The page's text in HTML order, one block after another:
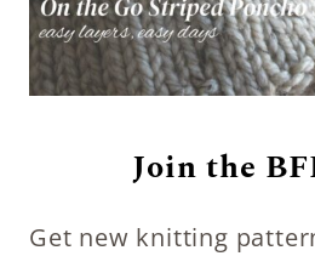
Join the
Get new knitting